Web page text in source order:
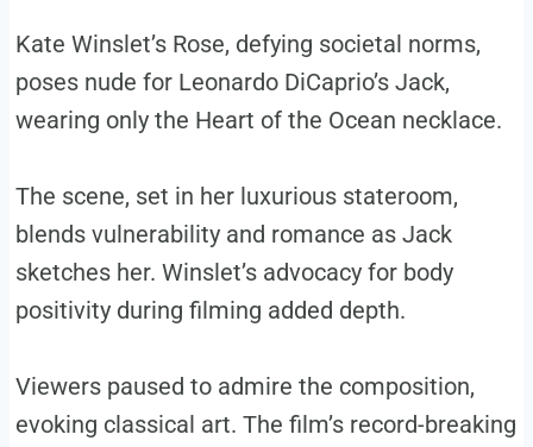
Kate Winslet’s Rose, defying societal norms,
poses nude for Leonardo DiCaprio’s Jack,
wearing only the Heart of the Ocean necklace.
The scene, set in her luxurious stateroom,
blends vulnerability and romance as Jack
sketches her. Winslet’s advocacy for body
positivity during filming added depth.
Viewers paused to admire the composition,
evoking classical art. The film’s record-breaking